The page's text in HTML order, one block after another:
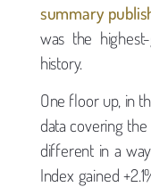
summary
was the
history.
One floor up, in
data covering
different in a
Index gained